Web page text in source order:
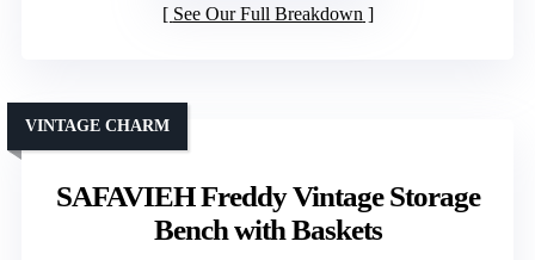
See Our Full Breakdown
SAFAVIEH Freddy Vintage Storage
Bench with Baskets
VINTAGE CHARM